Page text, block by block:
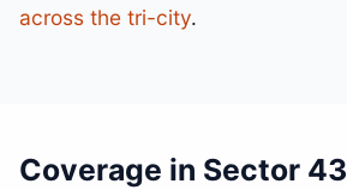
across the tri-city.
Coverage in Sector 43